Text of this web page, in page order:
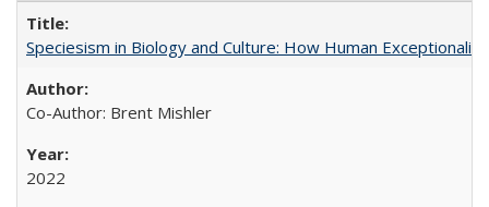
Speciesism in Biology and Culture: How Human
Co-Author: Brent Mishler
2022